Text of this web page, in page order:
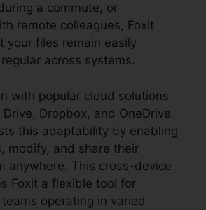
a commute, or
remote colleagues, Foxit
your files remain easily
across systems.
with popular cloud solutions
Dropbox, and OneDrive
this adaptability by enabling
modify, and share their
anywhere. This cross-device
Foxit a flexible tool for
operating in varied